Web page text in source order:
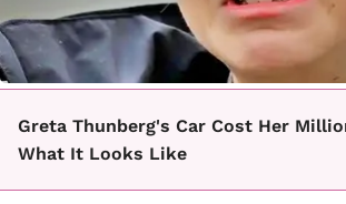
Greta Thunberg's Car Cost Her
What It Looks Like